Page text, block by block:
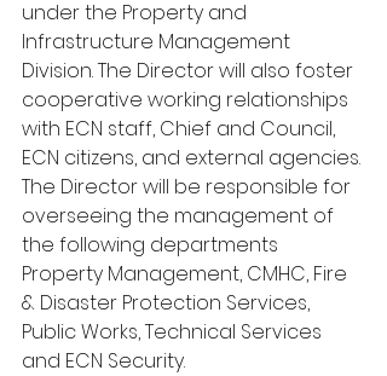
under the Property and
Infrastructure Management
Division. The Director will also foster
cooperative working relationships
with ECN staff, Chief and Council,
ECN citizens, and external agencies.
The Director will be responsible for
overseeing the management of
the following departments
Property Management, CMHC, Fire
& Disaster Protection Services,
Public Works, Technical Services
and ECN Security.